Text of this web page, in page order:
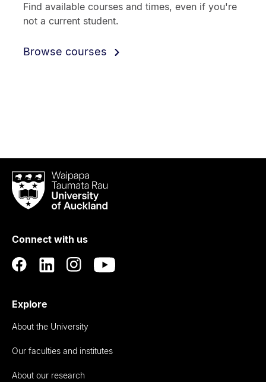
Find available courses and times, even if you're
not a current student.
Browse courses
Waipapa
Taumata
RauUniversity
Auckland
Connect with us
Explore
About the University
Our faculties and institutes
About our research